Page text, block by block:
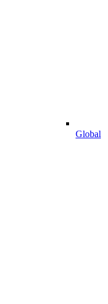
Global